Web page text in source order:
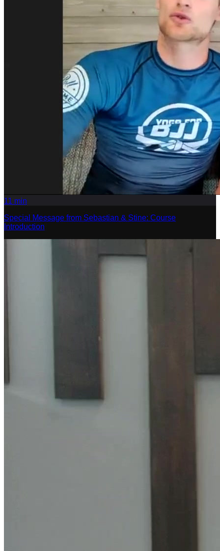
11 min
Special Message from Sebastian & Stine: Course
Introduction